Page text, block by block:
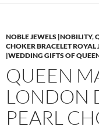
NOBLE JEWELS |NOBILITY,
CHOKER BRACELET ROYAL
|WEDDING GIFTS OF
QUEEN
LONDON
PEARL